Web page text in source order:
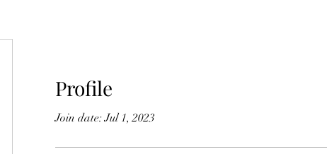
Profile
Join date: Jul 1, 2023